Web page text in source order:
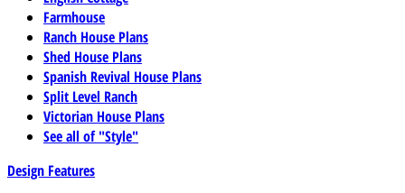
Farmhouse
Ranch House Plans
Shed House Plans
Spanish Revival House Plans
Split Level Ranch
Victorian House Plans
See all of "Style"
Design Features